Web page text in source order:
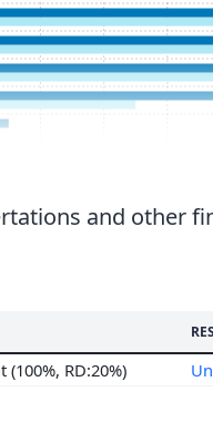
and other
RD:20%)